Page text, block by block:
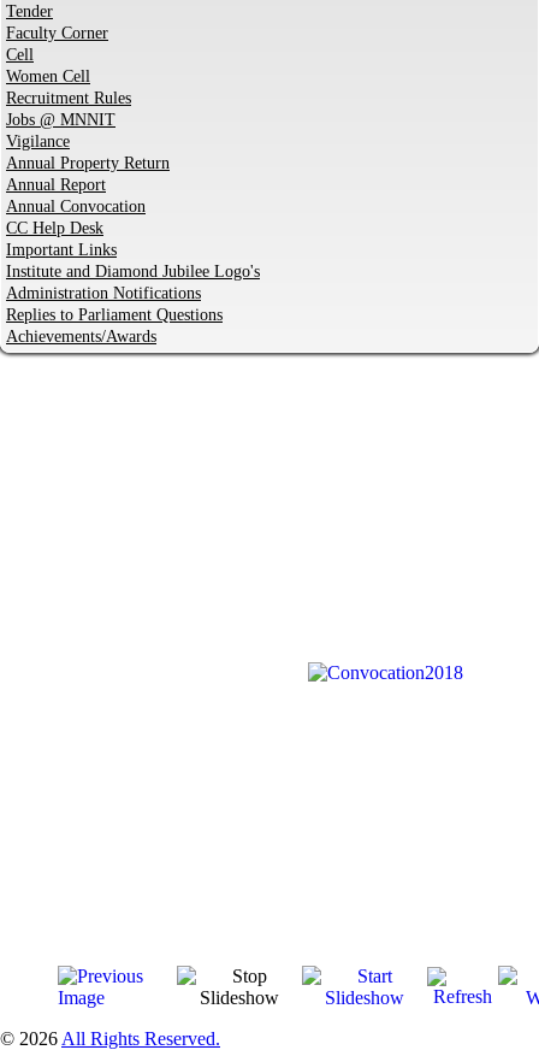
Tender
Faculty Corner
Cell
Women Cell
Recruitment Rules
Jobs @ MNNIT
Vigilance
Annual Property Return
Annual Report
Annual Convocation
CC Help Desk
Important Links
Institute and Diamond Jubilee Logo's
Administration Notifications
Replies to Parliament Questions
Achievements/Awards
© 2026 All Rights Reserved.